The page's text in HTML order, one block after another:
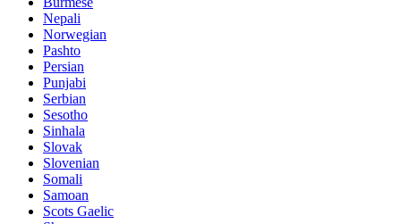
Nepali
Norwegian
Pashto
Persian
Punjabi
Serbian
Sesotho
Sinhala
Slovak
Slovenian
Somali
Samoan
Scots Gaelic